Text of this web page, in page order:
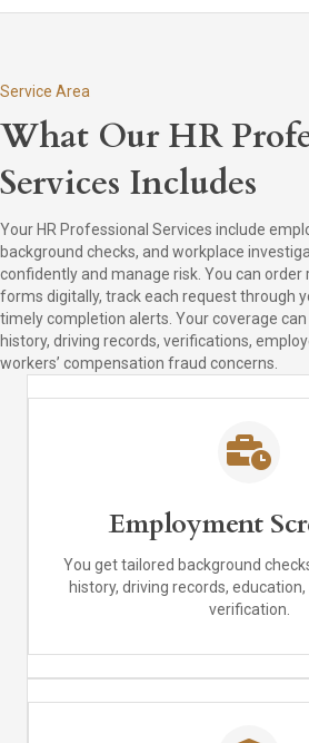
Service Area
What Our HR
Services Includes
Your HR Professional Services include
background checks, and workplace
confidently and manage risk. You can order
forms digitally, track each request through
timely completion alerts. Your coverage
history, driving records, verifications,
workers’ compensation fraud concerns.
Employment
You get tailored background
history, driving records,
verification.